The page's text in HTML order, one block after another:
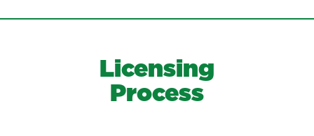
Licensing
Process